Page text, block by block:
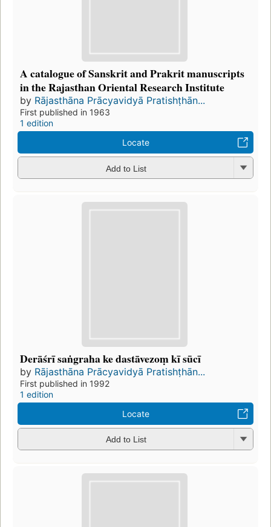
A catalogue of Sanskrit and Prakrit manuscripts
in the Rajasthan Oriental Research Institute
by Rājasthāna Prācyavidyā Pratishṭhān...
First published in 1963
1 edition
Locate
Add to List
Derāśrī saṅgraha ke dastāvezoṃ kī sūcī
by Rājasthāna Prācyavidyā Pratishṭhān...
First published in 1992
1 edition
Locate
Add to List